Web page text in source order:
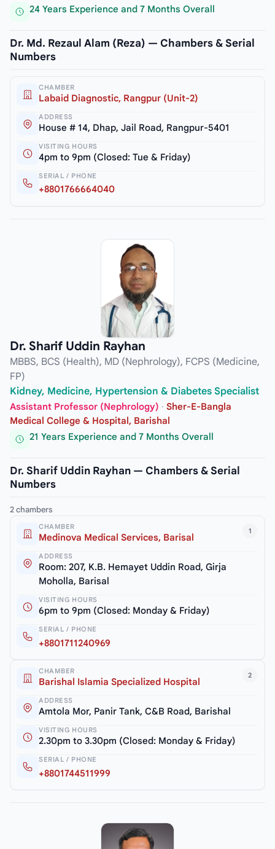
24 Years Experience and 7 Months Overall
Dr. Md. Rezaul Alam (Reza) — Chambers & Serial
Numbers
CHAMBER
Labaid Diagnostic, Rangpur (Unit-2)
ADDRESS
House # 14, Dhap, Jail Road, Rangpur-5401
VISITING HOURS
4pm to 9pm (Closed: Tue & Friday)
SERIAL / PHONE
+8801766664040
Dr. Sharif Uddin Rayhan
MBBS, BCS (Health), MD (Nephrology), FCPS (Medicine,
FP)
Kidney, Medicine, Hypertension & Diabetes Specialist
Assistant Professor (Nephrology) · Sher-E-Bangla
Medical College & Hospital, Barishal
21 Years Experience and 7 Months Overall
Dr. Sharif Uddin Rayhan — Chambers & Serial
Numbers
2 chambers
1
CHAMBER
Medinova Medical Services, Barisal
ADDRESS
Room: 207, K.B. Hemayet Uddin Road, Girja
Moholla, Barisal
VISITING HOURS
6pm to 9pm (Closed: Monday & Friday)
SERIAL / PHONE
+8801711240969
2
CHAMBER
Barishal Islamia Specialized Hospital
ADDRESS
Amtola Mor, Panir Tank, C&B Road, Barishal
VISITING HOURS
2.30pm to 3.30pm (Closed: Monday & Friday)
SERIAL / PHONE
+8801744511999